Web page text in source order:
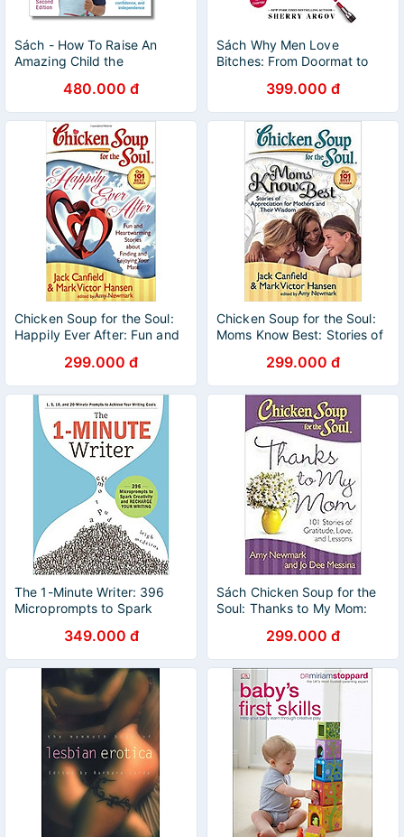
Sách - How To Raise An
Amazing Child the
Education / Giáo dục trẻ
480.000 đ
Sách Why Men Love
Bitches: From Doormat to
Guide to Holding Her Own in
a Relationship
399.000 đ
Chicken Soup for the Soul:
Happily Ever After: Fun and
Finding and Enjoying Your
Mate
299.000 đ
Chicken Soup for the Soul:
Moms Know Best: Stories of
and Their Wisdom
299.000 đ
The 1-Minute Writer: 396
Microprompts to Spark
Your Writing349.000 đ
Sách Chicken Soup for the
Soul: Thanks to My Mom:
Love, and Lessons
299.000 đ